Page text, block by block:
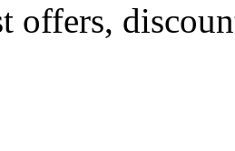
offers,